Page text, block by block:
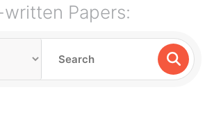
written Papers: